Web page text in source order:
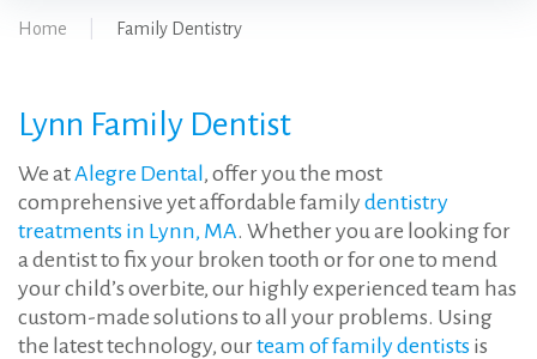
Home Family Dentistry
Family
Dentistry
Lynn Family Dentist
We atAlegre Dental , offer you the most
comprehensive yet affordable family dentistry
treatments in Lynn, MA. Whether you are looking for
a dentist to fix your broken tooth or for one to mend
your child’s overbite, our highly experienced team has
custom-made solutions to all your problems. Using
the latest technology, ourteam of family dentists is